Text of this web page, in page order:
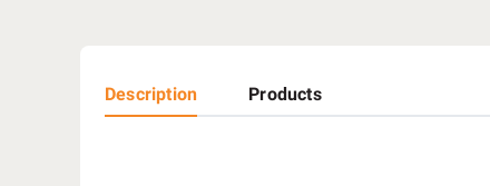
Description Products